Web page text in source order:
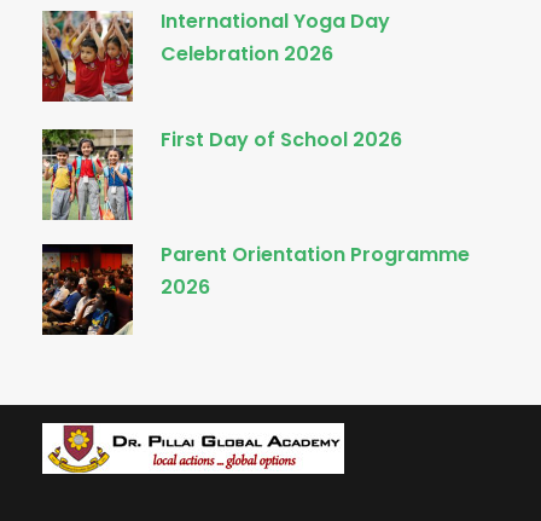
International Yoga Day
Celebration 2026
First Day of School 2026
Parent Orientation Programme
2026